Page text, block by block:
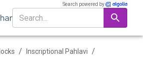
Search powered by
/ Inscriptional Pahlavi /